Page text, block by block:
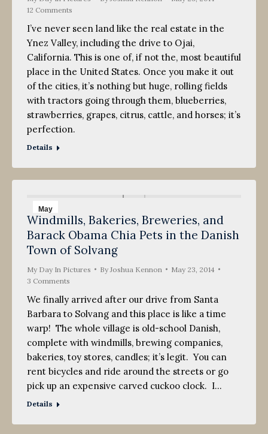
12 Comments
I’ve never seen land like the real estate in the
Ynez Valley, including the drive to Ojai,
California. This is one of, if not the, most beautiful
place in the United States. Once you make it out
of the cities, it’s nothing but huge, rolling fields
with tractors going through them, blueberries,
strawberries, grapes, citrus, cattle, and horses; it’s
perfection.
Details
May
23
Windmills, Bakeries, Breweries, and
Barack Obama Chia Pets in the Danish
Town of Solvang
My Day In Pictures By Joshua Kennon
May 23, 2014
3 Comments
We finally arrived after our drive from Santa
Barbara to Solvang and this place is like a time
warp! The whole village is old-school Danish,
complete with windmills, brewing companies,
bakeries, toy stores, candles; it’s legit. You can
rent bicycles and ride around the streets or go
pick up an expensive carved cuckoo clock. I…
Details